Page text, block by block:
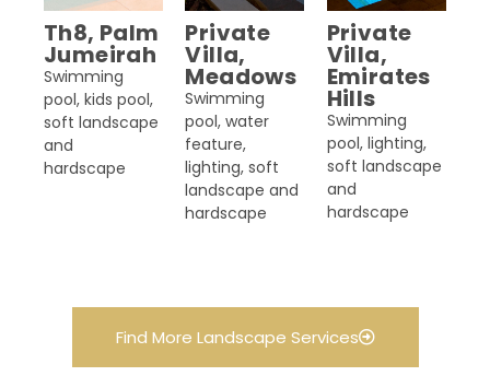
Th8, Palm
Jumeirah
Swimming
pool, kids pool,
soft landscape
and
hardscape
Private
Villa,
Meadows
Swimming
pool, water
feature,
lighting, soft
landscape and
hardscape
Private
Villa,
Emirates
Hills
Swimming
pool, lighting,
soft landscape
and
hardscape
Find More Landscape Services